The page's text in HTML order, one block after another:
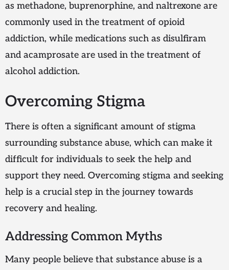
as methadone, buprenorphine, and naltrexone are
commonly used in the treatment of opioid
addiction, while medications such as disulfiram
and acamprosate are used in the treatment of
alcohol addiction.
Overcoming Stigma
There is often a significant amount of stigma
surrounding substance abuse, which can make it
difficult for individuals to seek the help and
support they need. Overcoming stigma and seeking
help is a crucial step in the journey towards
recovery and healing.
Addressing Common Myths
Many people believe that substance abuse is a